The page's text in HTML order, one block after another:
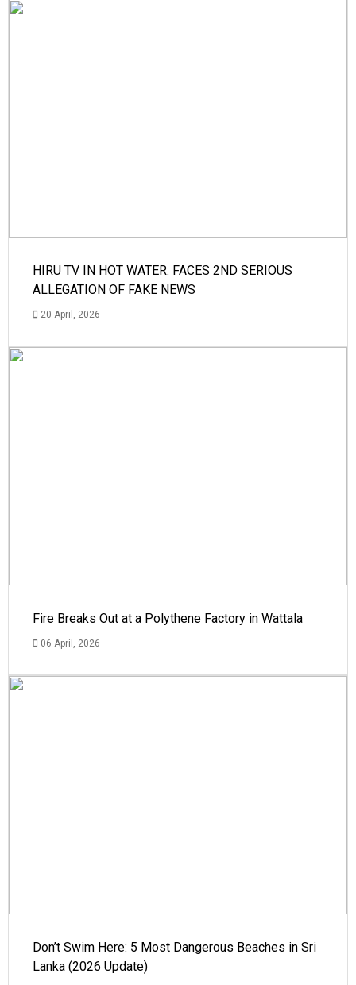
HIRU TV IN HOT WATER: FACES 2ND SERIOUS
ALLEGATION OF FAKE NEWS
20 April, 2026
Fire Breaks Out at a Polythene Factory in Wattala
06 April, 2026
Don’t Swim Here: 5 Most Dangerous Beaches in Sri
Lanka (2026 Update)